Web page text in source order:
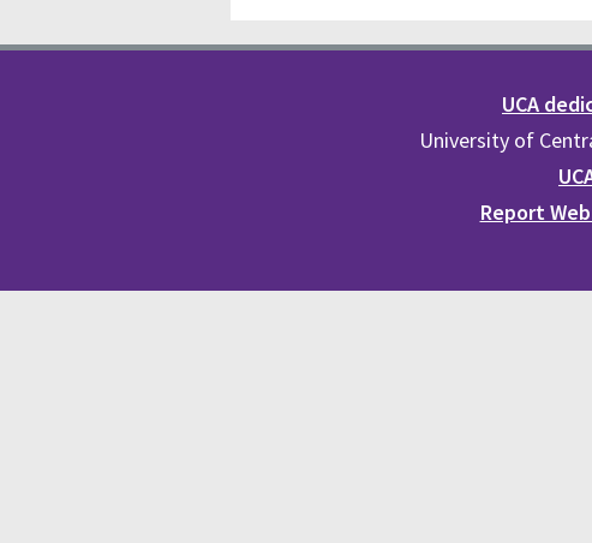
UCA
University of
Report